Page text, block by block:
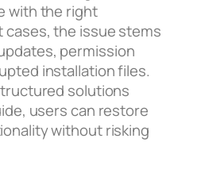
with the right
cases, the issue stems
permission
installation files.
solutions
users can restore
without risking